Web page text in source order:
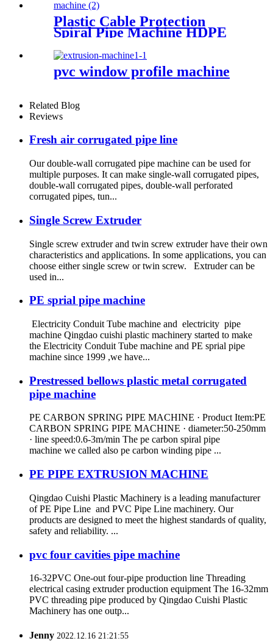
Plastic Cable Protection
Spiral Pipe Machine HDPE
Spiral Pipe Production Line
Machinery
pvc window profile machine
Related Blog
Reviews
Fresh air corrugated pipe line
Our double-wall corrugated pipe machine can be used for
multiple purposes. It can make single-wall corrugated pipes,
double-wall corrugated pipes, double-wall perforated
corrugated pipes, tun...
Single Screw Extruder
Single screw extruder and twin screw extruder have their own
characteristics and applications. In some applications, you can
choose either single screw or twin screw. Extruder can be
used in...
PE sprial pipe machine
Electricity Conduit Tube machine and electricity pipe
machine Qingdao cuishi plastic machinery started to make
the Electricity Conduit Tube machine and PE sprial pipe
machine since 1999 ,we have...
Prestressed bellows plastic metal corrugated
pipe machine
PE CARBON SPRING PIPE MACHINE · Product Item:PE
CARBON SPRING PIPE MACHINE · diameter:50-250mm
· line speed:0.6-3m/min The pe carbon spiral pipe
machine we called also pe carbon winding pipe ...
PE PIPE EXTRUSION MACHINE
Qingdao Cuishi Plastic Machinery is a leading manufacturer
of PE Pipe Line and PVC Pipe Line machinery. Our
products are designed to meet the highest standards of quality,
safety and reliability. ...
pvc four cavities pipe machine
16-32PVC One-out four-pipe production line Threading
electrical casing extruder production equipment The 16-32mm
PVC threading pipe produced by Qingdao Cuishi Plastic
Machinery has one outp...
Jenny 2022.12.16 21:21:55